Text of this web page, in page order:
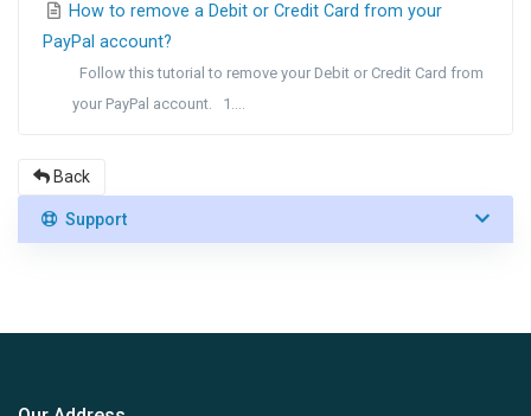
How to remove a Debit or Credit Card from your
PayPal account?
Follow this tutorial to remove your Debit or Credit Card from
your PayPal account. 1....
Back
Support